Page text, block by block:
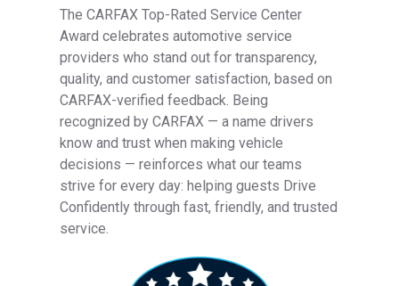
The CARFAX Top-Rated Service Center
Award celebrates automotive service
providers who stand out for transparency,
quality, and customer satisfaction, based on
CARFAX-verified feedback. Being
recognized by CARFAX — a name drivers
know and trust when making vehicle
decisions — reinforces what our teams
strive for every day: helping guests Drive
Confidently through fast, friendly, and trusted
service.